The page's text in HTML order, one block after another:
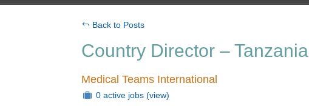
Back to Posts
Country Director – Tanzania
Medical Teams International
0 active jobs (view)